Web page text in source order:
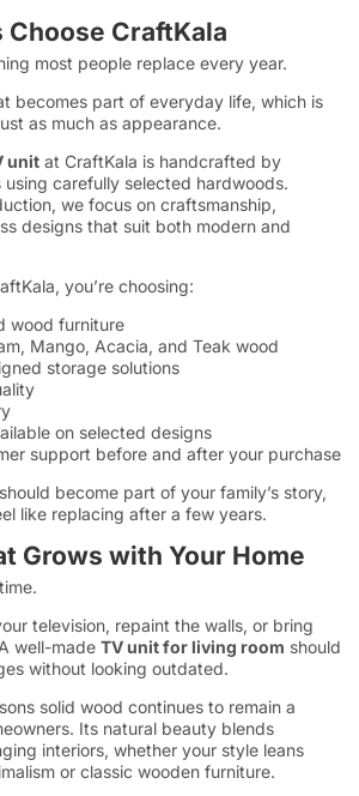
Choose CraftKala
most people replace every year.
becomes part of everyday life, which is
as much as appearance.
unit at CraftKala is handcrafted by
carefully selected hardwoods.
we focus on craftsmanship,
designs that suit both modern and
you’re choosing:
wood furniture
Mango, Acacia, and Teak wood
storage solutions
on selected designs
support before and after your purchase
become part of your family’s story,
like replacing after a few years.
Grows with Your Home
television, repaint the walls, or bring
well-made TV unit for living room should
without looking outdated.
solid wood continues to remain a
Its natural beauty blends
interiors, whether your style leans
or classic wooden furniture.